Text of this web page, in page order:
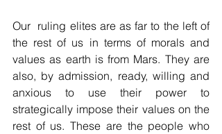
Our  ruling elites are as far to the left of
the rest of us in terms of morals and
values as earth is from Mars. They are
also, by admission, ready, willing and
anxious to use their power to
strategically impose their values on the
rest of us. These are the people who